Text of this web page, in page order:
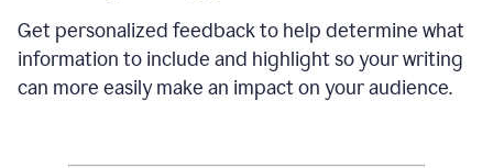
Get personalized feedback to help determine what
information to include and highlight so your writing
can more easily make an impact on your audience.